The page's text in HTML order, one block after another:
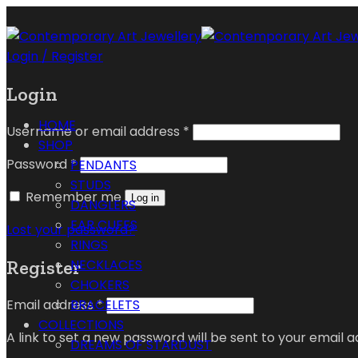
Login / Register
Login
Username or email address *
Password *
Remember me
Log in
Lost your password?
Register
Email address*
A link to set a new password will be sent to your email
HOME
SHOP
PENDANTS
STUDS
DANGLERS
EAR CUFFS
RINGS
NECKLACES
CHOKERS
BRACELETS
COLLECTIONS
DREAMS OF STARDUST